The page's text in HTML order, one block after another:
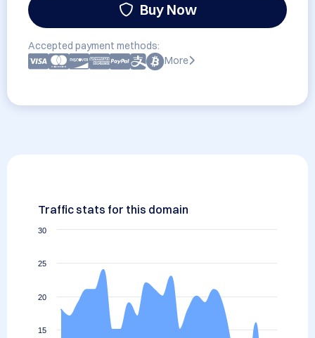
Buy Now
Accepted payment methods:
More
Traffic stats for this domain
15
20
25
30